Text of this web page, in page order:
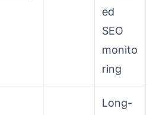
ed
SEO
monito
ring
Long-